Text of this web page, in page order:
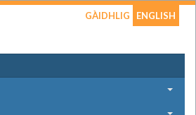
GÀIDHLIG ENGLISH